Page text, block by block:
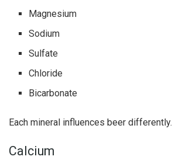
Magnesium
Sodium
Sulfate
Chloride
Bicarbonate
Each mineral influences beer differently.
Calcium